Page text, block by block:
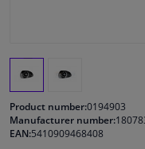
Interior & fabrics
Cleaning & protection
Product number:0194903
Manufacturer number:
EAN:5410909468408